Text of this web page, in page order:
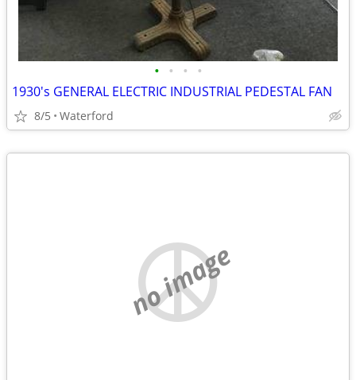
• • • •
1930's GENERAL ELECTRIC INDUSTRIAL PEDESTAL FAN
8/5 Waterford
no image